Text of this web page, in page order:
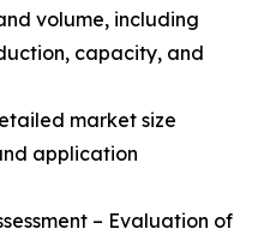
volume, including
capacity, and
market size
application
– Evaluation of